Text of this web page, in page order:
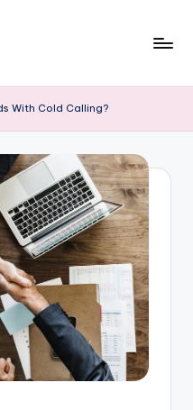
With Cold Calling?